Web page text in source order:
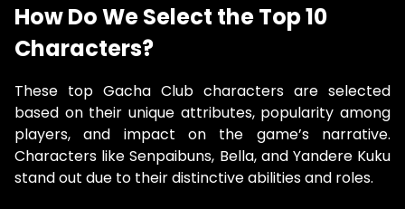
How Do We Select the Top 10
Characters?
These top Gacha Club characters are selected
based on their unique attributes, popularity among
players, and impact on the game’s narrative.
Characters like Senpaibuns, Bella, and Yandere Kuku
stand out due to their distinctive abilities and roles.